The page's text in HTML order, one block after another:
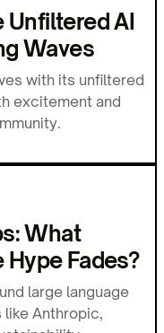
Unfiltered AI
Waves
with its unfiltered
excitement and
What
Fades?
large language
like Anthropic,